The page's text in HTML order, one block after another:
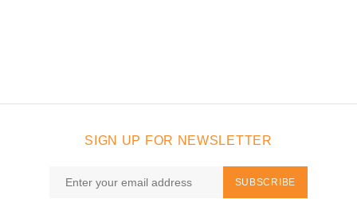
SIGN UP FOR NEWSLETTER
SUBSCRIBE